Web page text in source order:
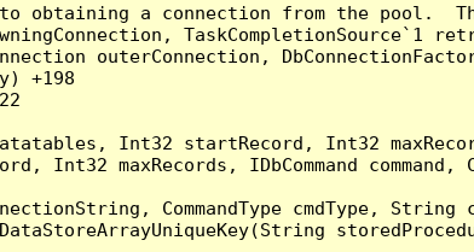
a connection from the pool.
TaskCompletionSource`1
outerConnection,
+198
Int32 startRecord, Int32
Int32 maxRecords, IDbCommand command,
CommandType cmdType, String